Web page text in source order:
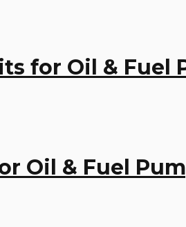
for Oil & Fuel
Oil & Fuel